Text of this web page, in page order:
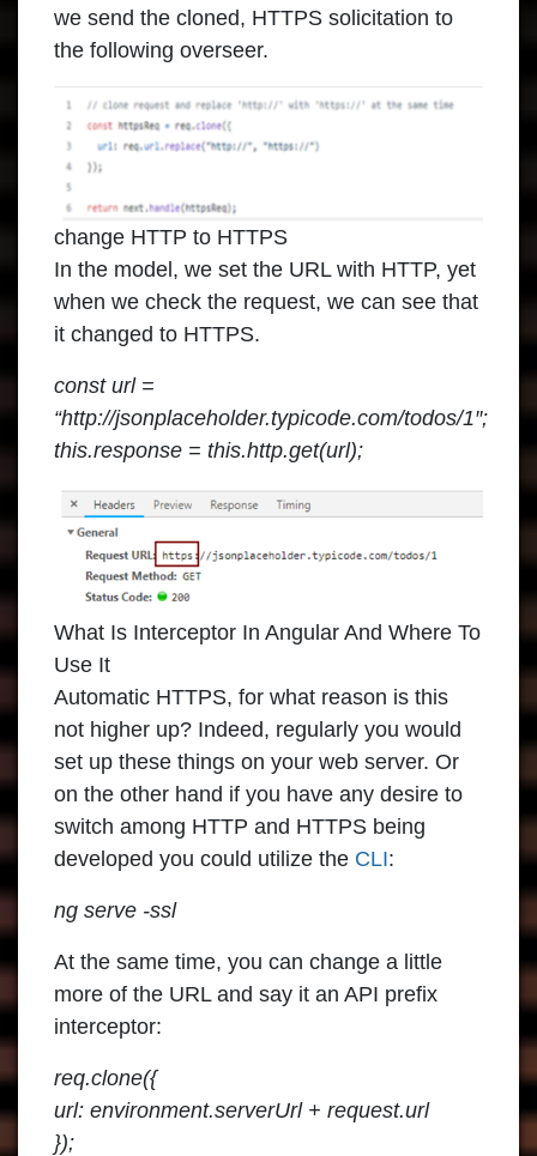
we send the cloned, HTTPS solicitation to
the following overseer.
change HTTP to HTTPS
In the model, we set the URL with HTTP, yet
when we check the request, we can see that
it changed to HTTPS.
const url =
“http://jsonplaceholder.typicode.com/todos/1″;
this.response = this.http.get(url);
What Is Interceptor In Angular And Where To
Use It
Automatic HTTPS, for what reason is this
not higher up? Indeed, regularly you would
set up these things on your web server. Or
on the other hand if you have any desire to
switch among HTTP and HTTPS being
developed you could utilize the CLI:
ng serve -ssl
At the same time, you can change a little
more of the URL and say it an API prefix
interceptor:
req.clone({
url: environment.serverUrl + request.url
});